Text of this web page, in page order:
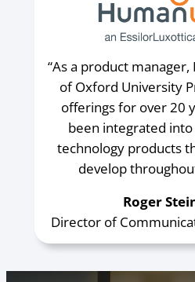
“As a product
of Oxford University
offerings for over 20
been integrated
technology products
develop
Roger
Director of